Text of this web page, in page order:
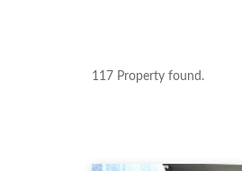
117 Property found.